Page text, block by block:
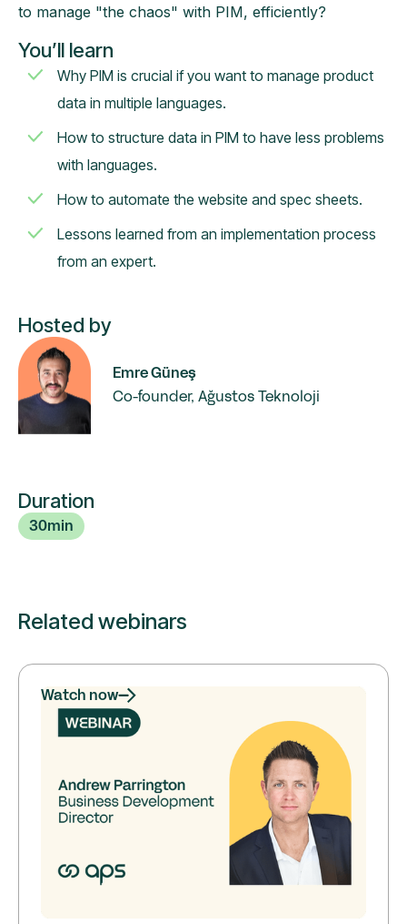
Hosted by
Emre Güneş
Co-founder, Ağustos Teknoloji
Duration
30min
to manage "the chaos" with PIM, efficiently?
You’ll learn
Why PIM is crucial if you want to manage product
data in multiple languages.
How to structure data in PIM to have less problems
with languages.
How to automate the website and spec sheets.
Lessons learned from an implementation process
from an expert.
Related webinars
Watch now